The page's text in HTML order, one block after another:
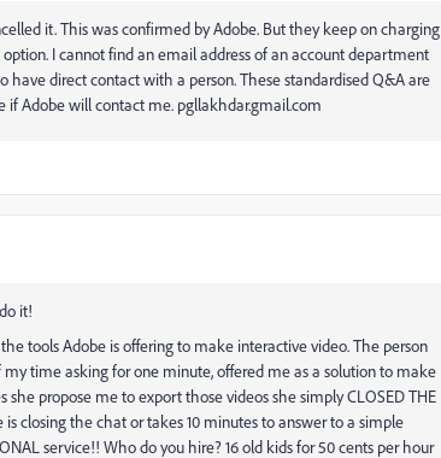
it. This was confirmed by Adobe. But they keep on charging
I cannot find an email address of an account department
direct contact with a person. These standardised Q&A are
if Adobe will contact me. pgllakhdar.gmail.com
it!
tools Adobe is offering to make interactive video. The person
time asking for one minute, offered me as a solution to make
she propose me to export those videos she simply CLOSED THE
closing the chat or takes 10 minutes to answer to a simple
service!! Who do you hire? 16 old kids for 50 cents per hour